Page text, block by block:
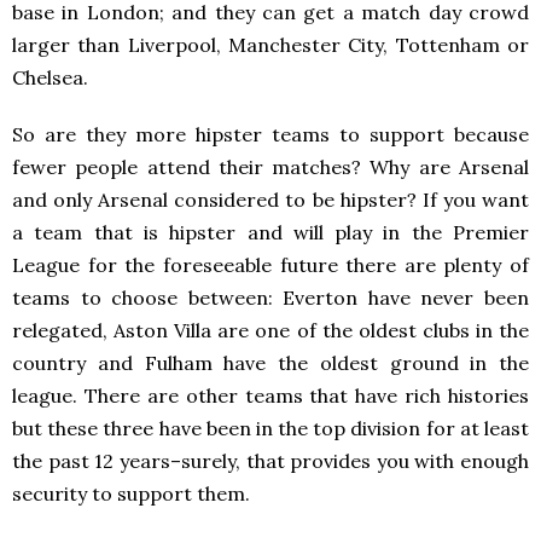
base in London; and they can get a match day crowd
larger than Liverpool, Manchester City, Tottenham or
Chelsea.
So are they more hipster teams to support because
fewer people attend their matches? Why are Arsenal
and only Arsenal considered to be hipster? If you want
a team that is hipster and will play in the Premier
League for the foreseeable future there are plenty of
teams to choose between: Everton have never been
relegated, Aston Villa are one of the oldest clubs in the
country and Fulham have the oldest ground in the
league. There are other teams that have rich histories
but these three have been in the top division for at least
the past 12 years–surely, that provides you with enough
security to support them.